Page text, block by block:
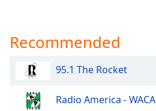
Recommended
95.1 The Rocket
Radio America - WACA